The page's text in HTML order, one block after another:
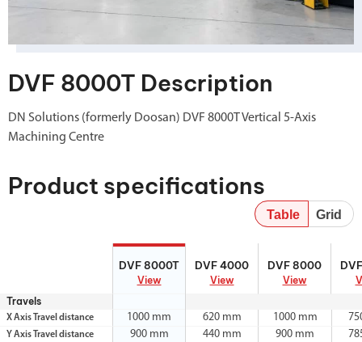
DVF 8000T Description
DN Solutions (formerly Doosan) DVF 8000T Vertical 5-Axis
Machining Centre
Product specifications
Table Grid
DVF 8000T
View
DVF 4000
View
DVF 8000
View
Travels
X Axis Travel distance 1000 mm 620 mm 1000 mm
Y Axis Travel distance 900 mm 440 mm 900 mm